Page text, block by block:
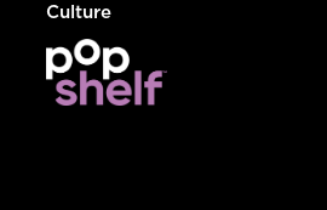
Culture